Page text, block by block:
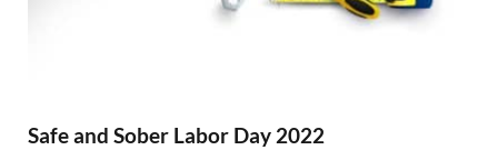
Safe and Sober Labor Day 2022